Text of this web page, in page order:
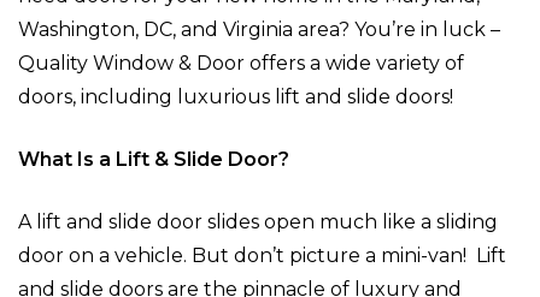
Washington, DC, and Virginia area? You’re in luck –
Quality Window & Door offers a wide variety of
doors, including luxurious lift and slide doors!
What Is a Lift & Slide Door?
A lift and slide door slides open much like a sliding
door on a vehicle. But don’t picture a mini-van! Lift
and slide doors are the pinnacle of luxury and